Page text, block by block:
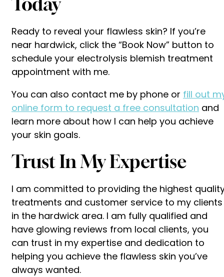
Ready to reveal your flawless skin? If you’re
near hardwick, click the “Book Now” button to
schedule your electrolysis blemish treatment
appointment with me.
You can also contact me by phone or fill out
online form to request a free consultation and
learn more about how I can help you achieve
your skin goals.
Trust In My Expertise
I am committed to providing the highest
treatments and customer service to my clients
in the hardwick area. I am fully qualified and
have glowing reviews from local clients, you
can trust in my expertise and dedication to
helping you achieve the flawless skin you’ve
always wanted.